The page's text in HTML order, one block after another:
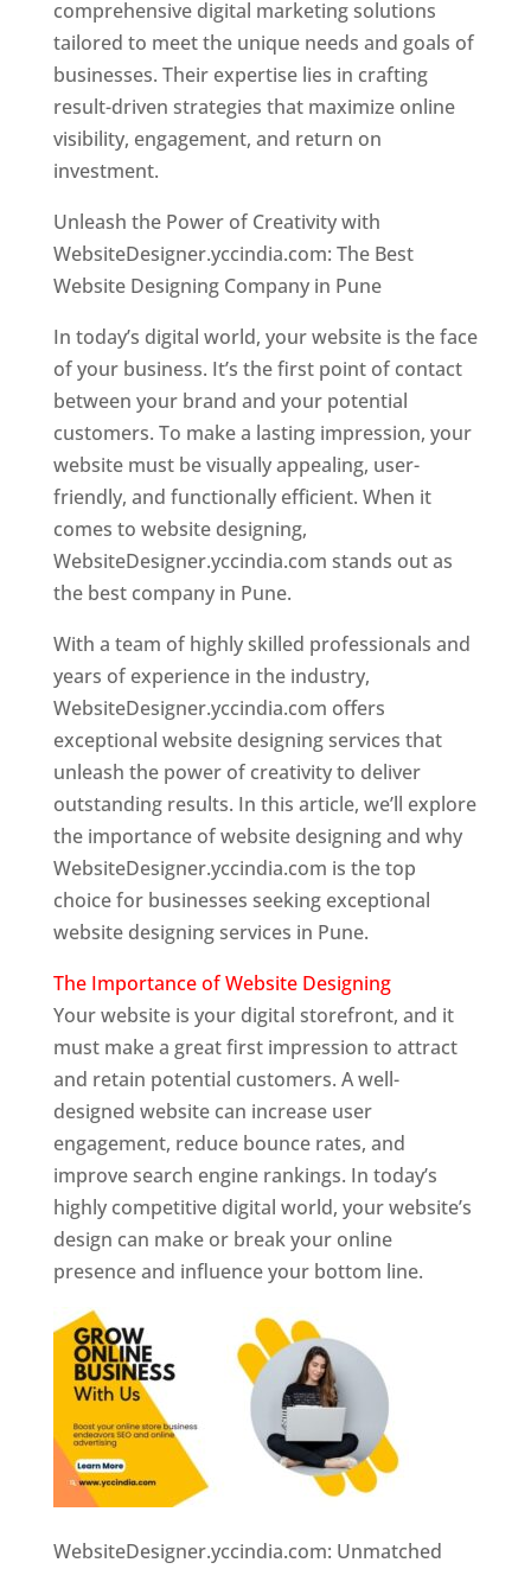
comprehensive digital marketing solutions
tailored to meet the unique needs and goals of
businesses. Their expertise lies in crafting
result-driven strategies that maximize online
visibility, engagement, and return on
investment.
Unleash the Power of Creativity with
WebsiteDesigner.yccindia.com: The Best
Website Designing Company in Pune
In today’s digital world, your website is the face
of your business. It’s the first point of contact
between your brand and your potential
customers. To make a lasting impression, your
website must be visually appealing, user-
friendly, and functionally efficient. When it
comes to website designing,
WebsiteDesigner.yccindia.com stands out as
the best company in Pune.
With a team of highly skilled professionals and
years of experience in the industry,
WebsiteDesigner.yccindia.com offers
exceptional website designing services that
unleash the power of creativity to deliver
outstanding results. In this article, we’ll explore
the importance of website designing and why
WebsiteDesigner.yccindia.com is the top
choice for businesses seeking exceptional
website designing services in Pune.
The Importance of Website Designing
Your website is your digital storefront, and it
must make a great first impression to attract
and retain potential customers. A well-
designed website can increase user
engagement, reduce bounce rates, and
improve search engine rankings. In today’s
highly competitive digital world, your website’s
design can make or break your online
presence and influence your bottom line.
WebsiteDesigner.yccindia.com: Unmatched